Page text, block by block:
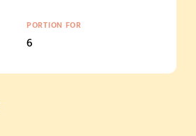
PORTION FOR
6